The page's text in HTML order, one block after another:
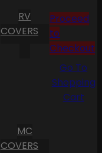
RV
COVERS
MC
COVERS
Proceed
to
Checkout
Go To
Shopping
Cart